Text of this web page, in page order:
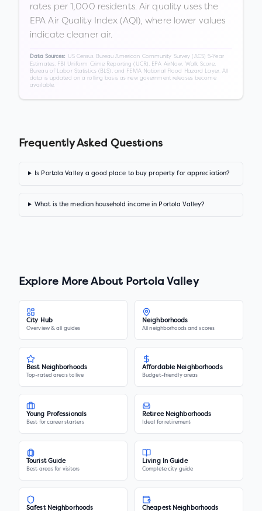
rates per 1,000 residents. Air quality uses the
EPA Air Quality Index (AQI), where lower values
indicate cleaner air.
Data Sources:
US Census Bureau American Community Survey (ACS) 5-Year
Estimates, FBI Uniform Crime Reporting (UCR), EPA AirNow, Walk Score,
Bureau of Labor Statistics (BLS), and FEMA National Flood Hazard Layer. All
data is updated on a rolling basis as new government releases become
available.
Frequently Asked Questions
Is Portola Valley a good place to buy property for appreciation?
What is the median household income in Portola Valley?
Explore More About Portola Valley
City Hub
Overview & all guides
Neighborhoods
All neighborhoods and scores
Best Neighborhoods
Top-rated areas to live
Affordable Neighborhoods
Budget-friendly areas
Young Professionals
Best for career starters
Retiree Neighborhoods
Ideal for retirement
Tourist Guide
Best areas for visitors
Living In Guide
Complete city guide
Safest Neighborhoods Cheapest Neighborhoods